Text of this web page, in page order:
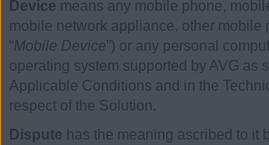
Device means any mobile phone,
mobile network appliance, other mobile
“Mobile Device”) or any personal
operating system supported by AVG as
Applicable Conditions and in the
respect of the Solution.
Dispute has the meaning ascribed to it